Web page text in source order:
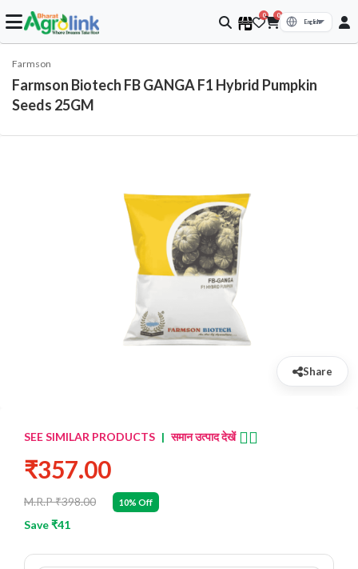
0 0
Farmson
Farmson Biotech FB GANGA F1 Hybrid Pumpkin
Seeds 25GM
Share
SEE SIMILAR PRODUCTS | समान उत्पाद देखें👈🏻
₹357.00
M.R.P ₹398.00 10% Off
Save ₹41